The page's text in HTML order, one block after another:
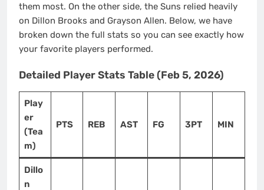
them most. On the other side, the Suns relied heavily
on Dillon Brooks and Grayson Allen. Below, we have
broken down the full stats so you can see exactly how
your favorite players performed.
Detailed Player Stats Table (Feb 5, 2026)
Play
er
(Tea
m)
PTS REB AST FG 3PT MIN
Dillo
n